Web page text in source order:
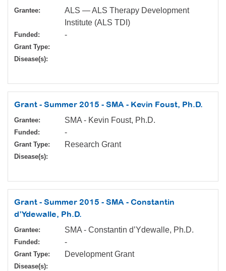
Grantee:
ALS — ALS Therapy Development
Institute (ALS TDI)
Funded: -
Grant Type:
Disease(s):
Grant - Summer 2015 - SMA - Kevin Foust, Ph.D.
Grantee: SMA - Kevin Foust, Ph.D.
Funded: -
Grant Type: Research Grant
Disease(s):
Grant - Summer 2015 - SMA - Constantin
d’Ydewalle, Ph.D.
Grantee: SMA - Constantin d’Ydewalle, Ph.D.
Funded: -
Grant Type: Development Grant
Disease(s):